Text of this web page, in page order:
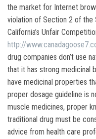
the market for Internet
violation of Section 2 of the
California’s Unfair
http://
drug companies don’t use
that it has strong medicinal
have medicinal properties
proper dosage guideline is
muscle medicines, proper
traditional drug must be
advice from health care